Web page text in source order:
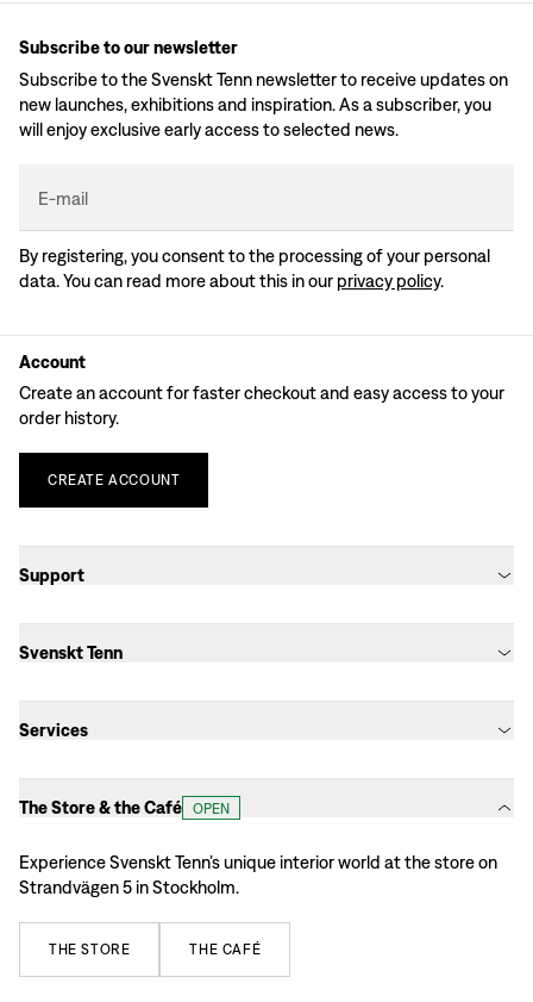
Subscribe to our newsletter
Subscribe to the Svenskt Tenn newsletter to receive updates on
new launches, exhibitions and inspiration. As a subscriber, you
will enjoy exclusive early access to selected news.
E-mail
By registering, you consent to the processing of your personal
data. You can read more about this in our privacy policy.
Account
Create an account for faster checkout and easy access to your
order history.
CREATE ACCOUNT
Support
Svenskt Tenn
Services
The Store & the Café OPEN
Experience Svenskt Tenn’s unique interior world at the store on
Strandvägen 5 in Stockholm.
THE STORE THE CAFÉ